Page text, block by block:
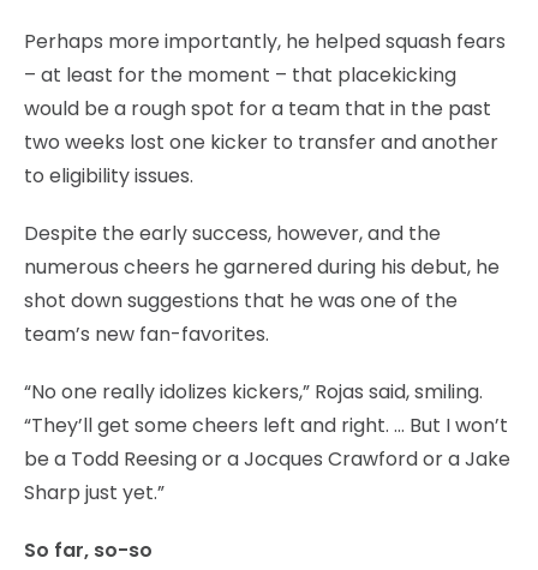
Perhaps more importantly, he helped squash fears
– at least for the moment – that placekicking
would be a rough spot for a team that in the past
two weeks lost one kicker to transfer and another
to eligibility issues.
Despite the early success, however, and the
numerous cheers he garnered during his debut, he
shot down suggestions that he was one of the
team’s new fan-favorites.
“No one really idolizes kickers,” Rojas said, smiling.
“They’ll get some cheers left and right. … But I won’t
be a Todd Reesing or a Jocques Crawford or a Jake
Sharp just yet.”
So far, so-so